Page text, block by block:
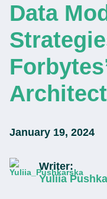
Data
Architect
January 19, 2024
Writer:
Yuliia